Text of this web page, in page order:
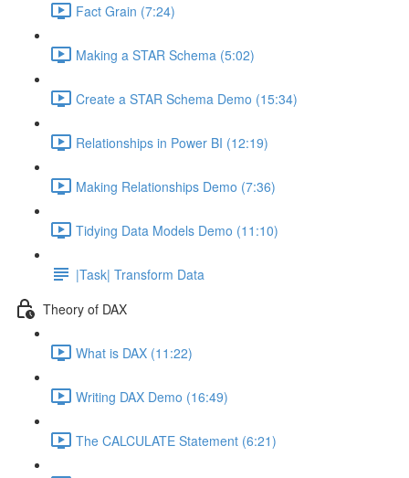
Fact Grain (7:24)
Making a STAR Schema (5:02)
Create a STAR Schema Demo (15:34)
Relationships in Power BI (12:19)
Making Relationships Demo (7:36)
Tidying Data Models Demo (11:10)
|Task| Transform Data
Theory of DAX
What is DAX (11:22)
Writing DAX Demo (16:49)
The CALCULATE Statement (6:21)